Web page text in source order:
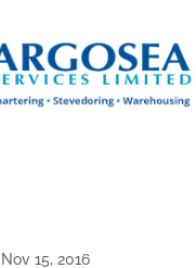
Nov 15, 2016